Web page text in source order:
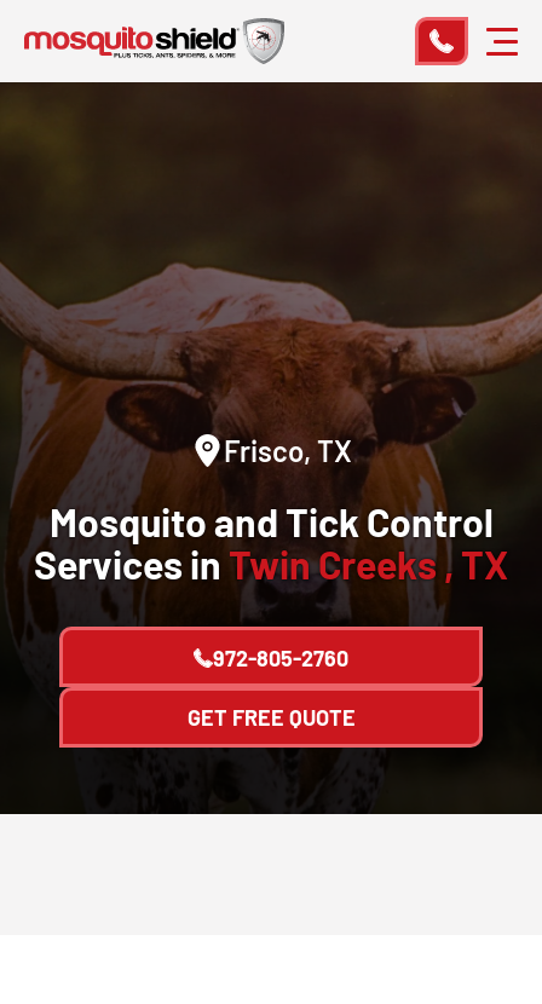
Frisco, TX
Mosquito and Tick Control
Services in Twin Creeks , TX
972-805-2760
GET FREE QUOTE